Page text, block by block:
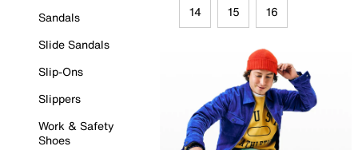
Sandals
Slide Sandals
Slip-Ons
Slippers
Work & Safety
Shoes
14 15 16